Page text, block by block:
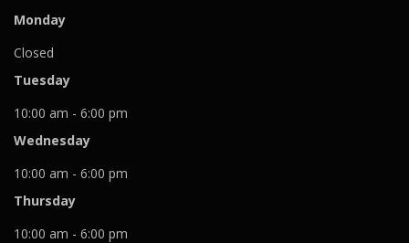
Monday
Closed
Tuesday
10:00 am - 6:00 pm
Wednesday
10:00 am - 6:00 pm
Thursday
10:00 am - 6:00 pm